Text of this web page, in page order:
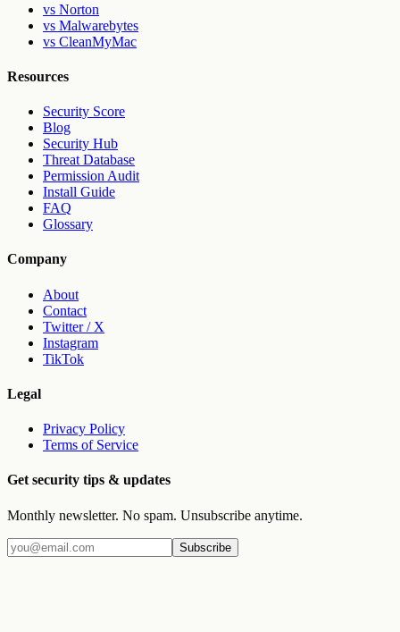
vs Norton
vs Malwarebytes
vs CleanMyMac
Resources
Security Score
Blog
Security Hub
Threat Database
Permission Audit
Install Guide
FAQ
Glossary
Company
About
Contact
Twitter / X
Instagram
TikTok
Legal
Privacy Policy
Terms of Service
Get security tips & updates
Monthly newsletter. No spam. Unsubscribe anytime.
Subscribe